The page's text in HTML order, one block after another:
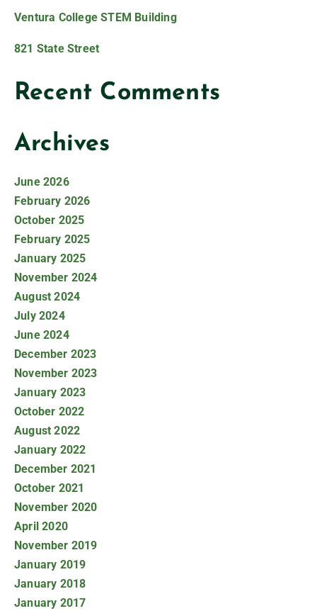
Ventura College STEM Building
821 State Street
Recent Comments
Archives
June 2026
February 2026
October 2025
February 2025
January 2025
November 2024
August 2024
July 2024
June 2024
December 2023
November 2023
January 2023
October 2022
August 2022
January 2022
December 2021
October 2021
November 2020
April 2020
November 2019
January 2019
January 2018
January 2017